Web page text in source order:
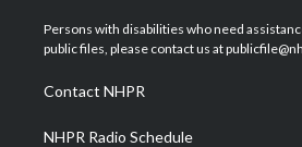
t
e
a
g
a
m
u
b
b
o
Persons with disabilities who need
public files, please contact us at
Contact NHPR
NHPR Radio Schedule